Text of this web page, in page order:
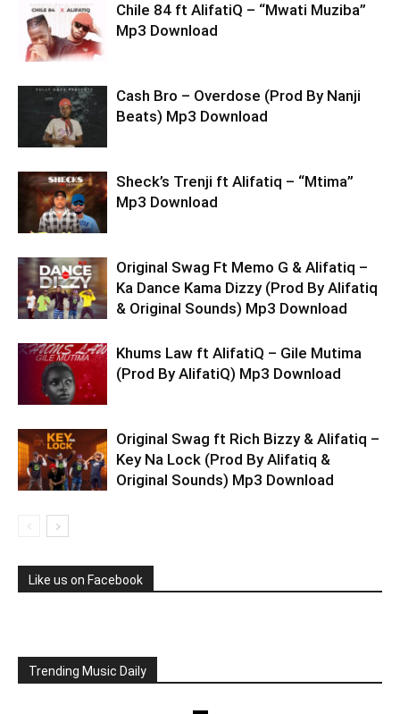
Chile 84 ft AlifatiQ – “Mwati Muziba”
Mp3 Download
Cash Bro – Overdose (Prod By Nanji
Beats) Mp3 Download
Sheck’s Trenji ft Alifatiq – “Mtima”
Mp3 Download
Original Swag Ft Memo G & Alifatiq –
Ka Dance Kama Dizzy (Prod By Alifatiq
& Original Sounds) Mp3 Download
Khums Law ft AlifatiQ – Gile Mutima
(Prod By AlifatiQ) Mp3 Download
Original Swag ft Rich Bizzy & Alifatiq –
Key Na Lock (Prod By Alifatiq &
Original Sounds) Mp3 Download
Like us on Facebook
Trending Music Daily